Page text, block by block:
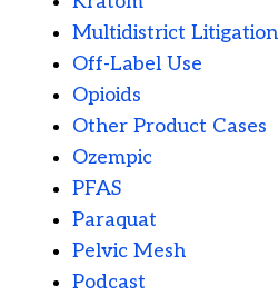
Multidistrict Litigation
Off-Label Use
Opioids
Other Product Cases
Ozempic
PFAS
Paraquat
Pelvic Mesh
Podcast